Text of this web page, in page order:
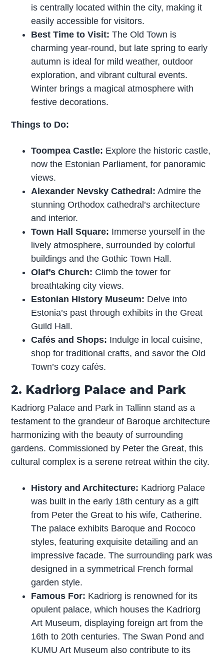
is centrally located within the city, making it
easily accessible for visitors.
Best Time to Visit:The Old Town is
charming year-round, but late spring to early
autumn is ideal for mild weather, outdoor
exploration, and vibrant cultural events.
Winter brings a magical atmosphere with
festive decorations.
Things to Do:
Toompea Castle: Explore the historic castle,
now the Estonian Parliament, for panoramic
views.
Alexander Nevsky Cathedral: Admire the
stunning Orthodox cathedral’s architecture
and interior.
Town Hall Square: Immerse yourself in the
lively atmosphere, surrounded by colorful
buildings and the Gothic Town Hall.
Olaf’s Church: Climb the tower for
breathtaking city views.
Estonian History Museum: Delve into
Estonia’s past through exhibits in the Great
Guild Hall.
Cafés and Shops: Indulge in local cuisine,
shop for traditional crafts, and savor the Old
Town’s cozy cafés.
2. Kadriorg Palace and Park
Kadriorg Palace and Park in Tallinn stand as a
testament to the grandeur of Baroque architecture
harmonizing with the beauty of surrounding
gardens. Commissioned by Peter the Great, this
cultural complex is a serene retreat within the city.
History and Architecture: Kadriorg Palace
was built in the early 18th century as a gift
from Peter the Great to his wife, Catherine.
The palace exhibits Baroque and Rococo
styles, featuring exquisite detailing and an
impressive facade. The surrounding park was
designed in a symmetrical French formal
garden style.
Famous For: Kadriorg is renowned for its
opulent palace, which houses the Kadriorg
Art Museum, displaying foreign art from the
16th to 20th centuries. The Swan Pond and
KUMU Art Museum also contribute to its